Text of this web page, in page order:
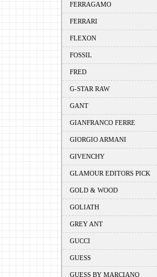
FERRAGAMO
FERRARI
FLEXON
FOSSIL
FRED
G-STAR RAW
GANT
GIANFRANCO FERRE
GIORGIO ARMANI
GIVENCHY
GLAMOUR EDITORS PICK
GOLD & WOOD
GOLIATH
GREY ANT
GUCCI
GUESS
GUESS BY MARCIANO